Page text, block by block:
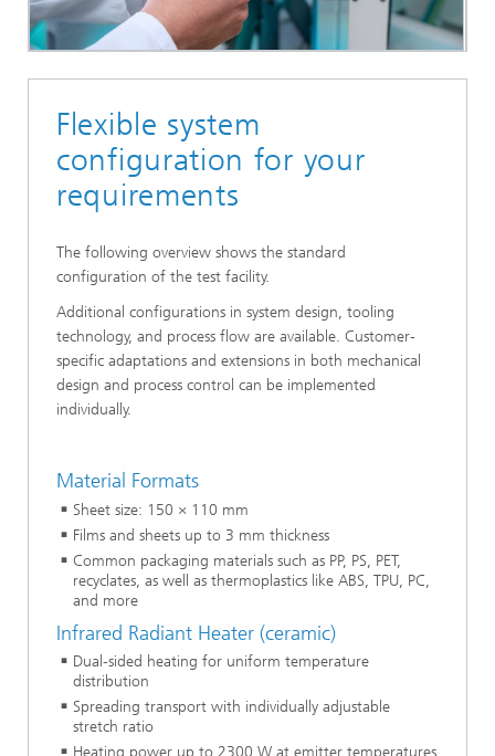
Flexible system
configuration for your
requirements
The following overview shows the standard
configuration of the test facility.
Additional configurations in system design, tooling
technology, and process flow are available. Customer-
specific adaptations and extensions in both mechanical
design and process control can be implemented
individually.
Material Formats
Sheet size: 150 × 110 mm
Films and sheets up to 3 mm thickness
Common packaging materials such as PP, PS, PET,
recyclates, as well as thermoplastics like ABS, TPU, PC,
and more
Infrared Radiant Heater (ceramic)
Dual-sided heating for uniform temperature
distribution
Spreading transport with individually adjustable
stretch ratio
Heating power up to 2300 W at emitter temperatures